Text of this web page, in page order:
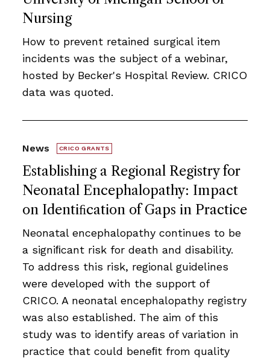
Nursing
How to prevent retained surgical item
incidents was the subject of a webinar,
hosted by Becker's Hospital Review. CRICO
data was quoted.
Establishing a Regional Registry for
Neonatal Encephalopathy: Impact
on Identiﬁcation of Gaps in Practice
News CRICO GRANTS
Neonatal encephalopathy continues to be
a signiﬁcant risk for death and disability.
To address this risk, regional guidelines
were developed with the support of
CRICO. A neonatal encephalopathy registry
was also established. The aim of this
study was to identify areas of variation in
practice that could beneﬁt from quality